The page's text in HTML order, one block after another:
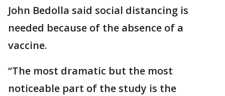
John Bedolla said social distancing is
needed because of the absence of a
vaccine.
“The most dramatic but the most
noticeable part of the study is the